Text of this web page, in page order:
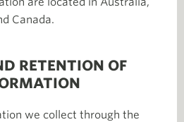
Canada.
RETENTION OF
we collect through the